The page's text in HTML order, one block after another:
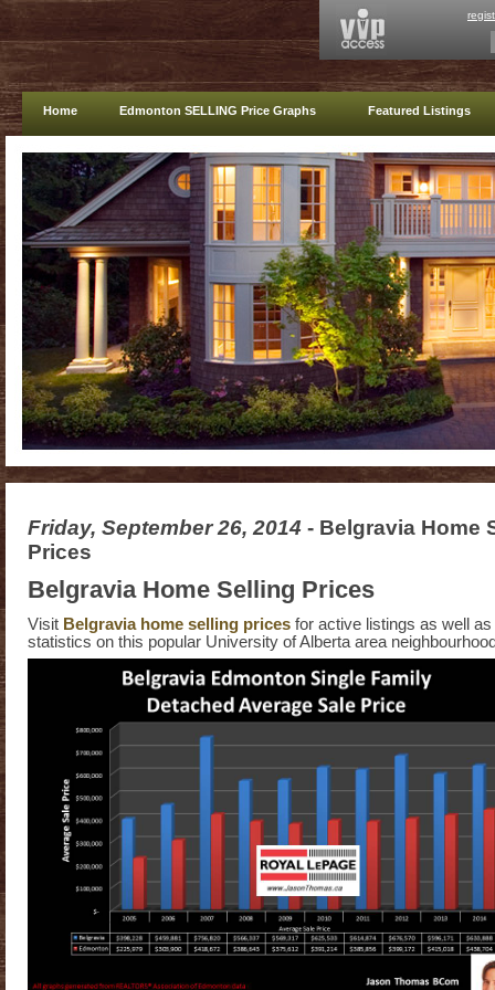
Home Edmonton SELLING Price Graphs Featured Listings
Friday, September 26, 2014 - Belgravia Home
Prices
Belgravia Home Selling Prices
Visit Belgravia home selling prices for active listings as well
statistics on this popular University of Alberta area